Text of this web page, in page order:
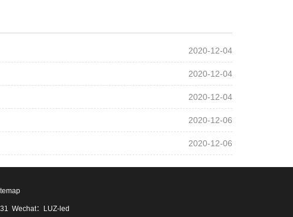
2020-12-04
2020-12-04
2020-12-04
2020-12-06
2020-12-06
Wechat：LUZ-led